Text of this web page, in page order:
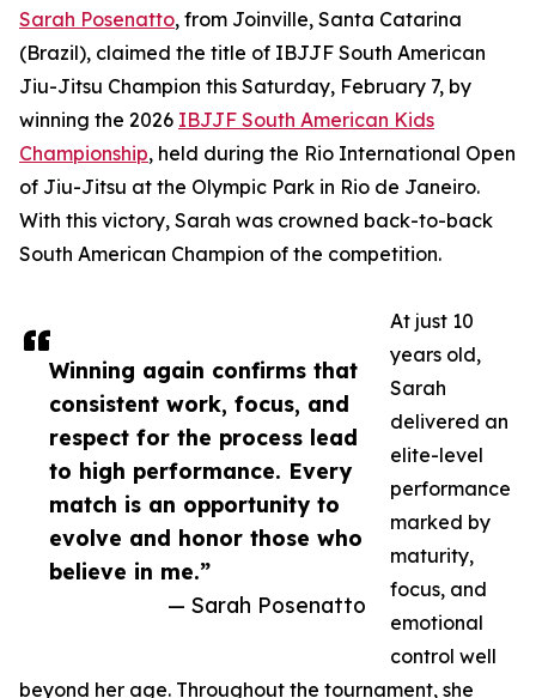
Winning again confirms that
consistent work, focus, and
respect for the process lead
to high performance. Every
match is an opportunity to
evolve and honor those who
believe in me.”
— Sarah Posenatto
Sarah Posenatto, from Joinville, Santa Catarina
(Brazil), claimed the title of IBJJF South American
Jiu-Jitsu Champion this Saturday, February 7, by
winning the 2026 IBJJF South American Kids
Championship, held during the Rio International Open
of Jiu-Jitsu at the Olympic Park in Rio de Janeiro.
With this victory, Sarah was crowned back-to-back
South American Champion of the competition.
At just 10
years old,
Sarah
delivered an
elite-level
performance
marked by
maturity,
focus, and
emotional
control well
beyond her age. Throughout the tournament, she